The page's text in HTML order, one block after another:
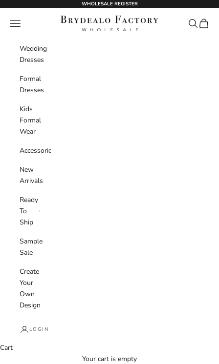
WHOLESALE REGISTER
BrydealoFactory
Navigation menu Search
Cart
Wedding
Dresses
Formal
Dresses
Kids
Formal
Wear
Accessories
New
Arrivals
Ready
To
Ship
Sample
Sale
Create
Your
Own
Design
LOGIN
Cart
Your cart is empty